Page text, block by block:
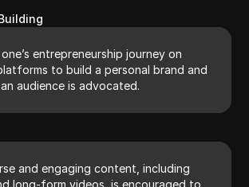
entrepreneurship journey on
to build a personal brand and
audience is advocated.
and engaging content, including
long-form videos, is encouraged to